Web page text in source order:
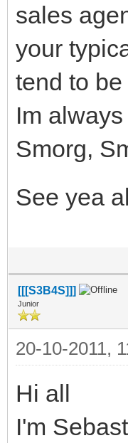
sales
your
tend to
Im
Smorg,
See yea
[[[S3B4S]]]
Junior
20-10-2011,
Hi all
I'm